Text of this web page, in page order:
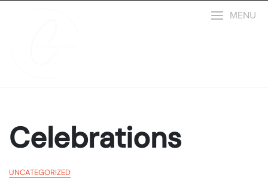
MENU
Celebrations
UNCATEGORIZED